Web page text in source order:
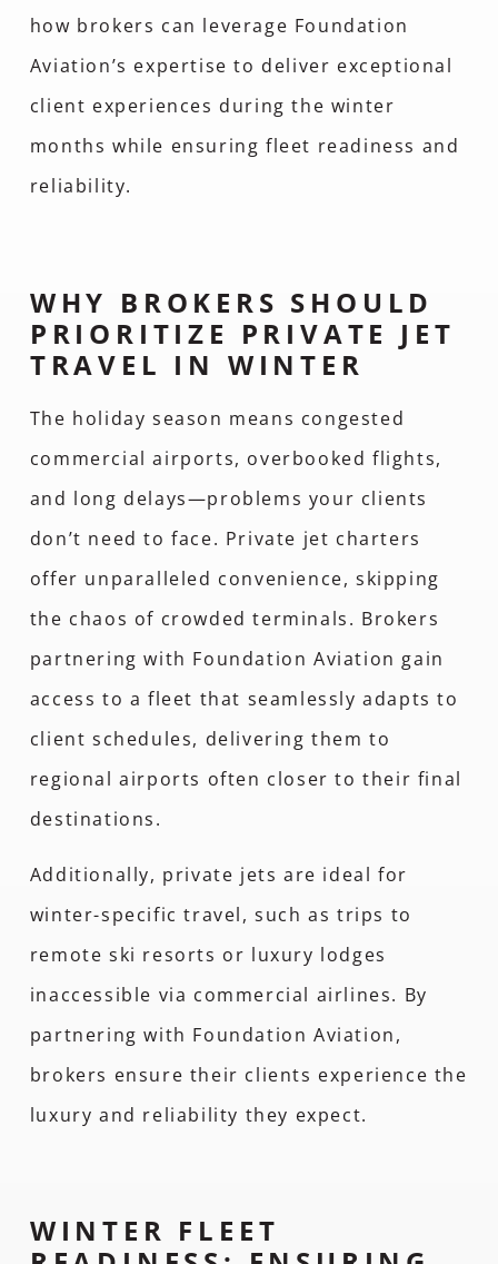
how brokers can leverage Foundation
Aviation’s expertise to deliver exceptional
client experiences during the winter
months while ensuring fleet readiness and
reliability.
WHY BROKERS SHOULD
PRIORITIZE PRIVATE JET
TRAVEL IN WINTER
The holiday season means congested
commercial airports, overbooked flights,
and long delays—problems your clients
don’t need to face. Private jet charters
offer unparalleled convenience, skipping
the chaos of crowded terminals. Brokers
partnering with Foundation Aviation gain
access to a fleet that seamlessly adapts to
client schedules, delivering them to
regional airports often closer to their final
destinations.
Additionally, private jets are ideal for
winter-specific travel, such as trips to
remote ski resorts or luxury lodges
inaccessible via commercial airlines. By
partnering with Foundation Aviation,
brokers ensure their clients experience the
luxury and reliability they expect.
WINTER FLEET